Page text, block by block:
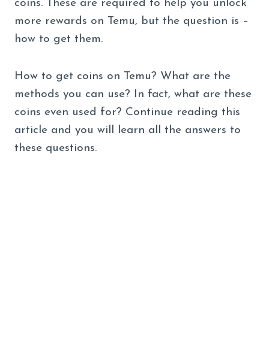
coins. These are required to help you unlock
more rewards on Temu, but the question is –
how to get them.
How to get coins on Temu? What are the
methods you can use? In fact, what are these
coins even used for? Continue reading this
article and you will learn all the answers to
these questions.